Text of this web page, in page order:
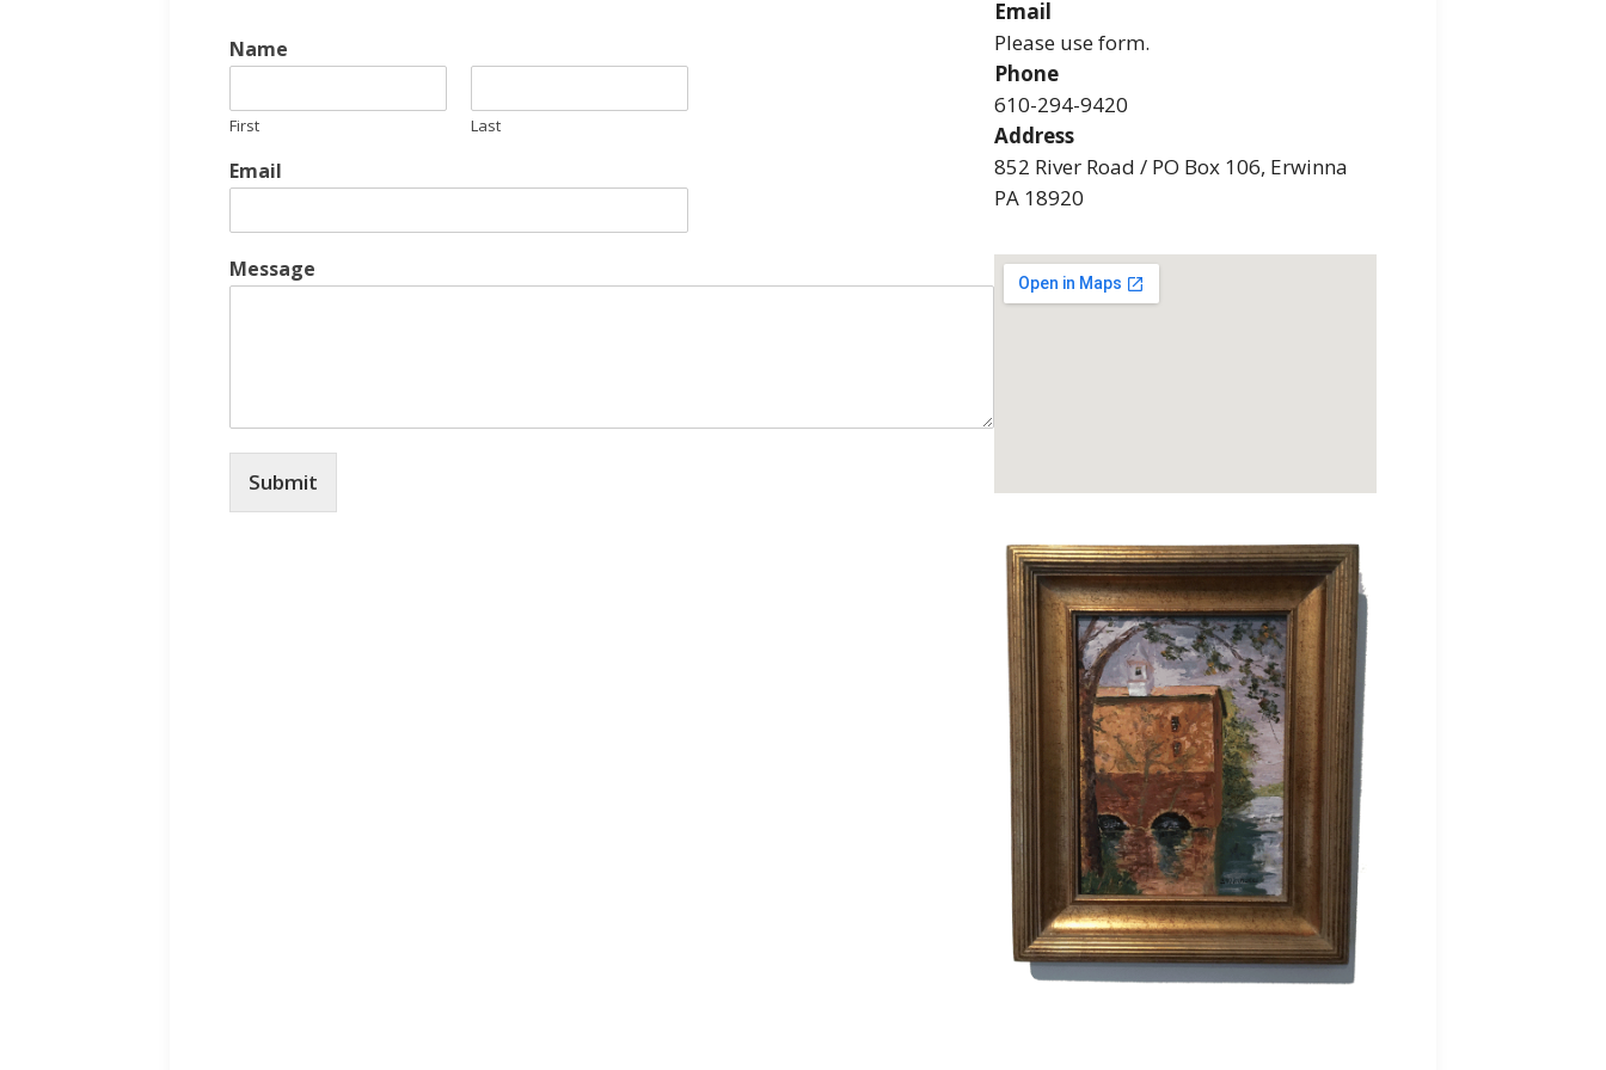
Name
First Last
Email
Message
Submit
Email
Please use form.
Phone
610-294-9420
Address
852 River Road / PO Box 106, Erwinna
PA 18920